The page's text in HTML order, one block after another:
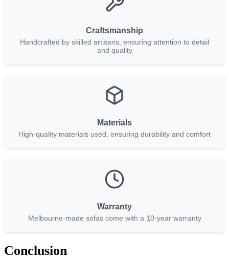
Craftsmanship
Handcrafted by skilled artisans, ensuring attention to detail
and quality
Materials
High-quality materials used, ensuring durability and comfort
Warranty
Melbourne-made sofas come with a 10-year warranty
Conclusion